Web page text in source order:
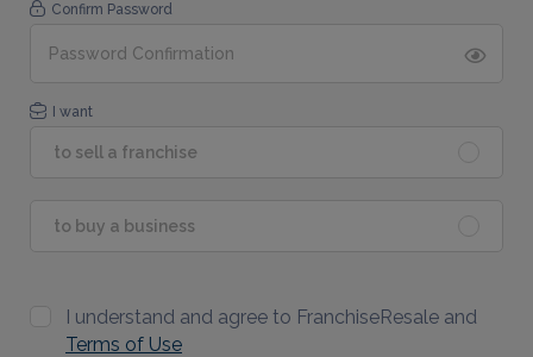
Confirm Password
I want
to sell a franchise
to buy a business
I understand and agree to FranchiseResale and
Terms of Use